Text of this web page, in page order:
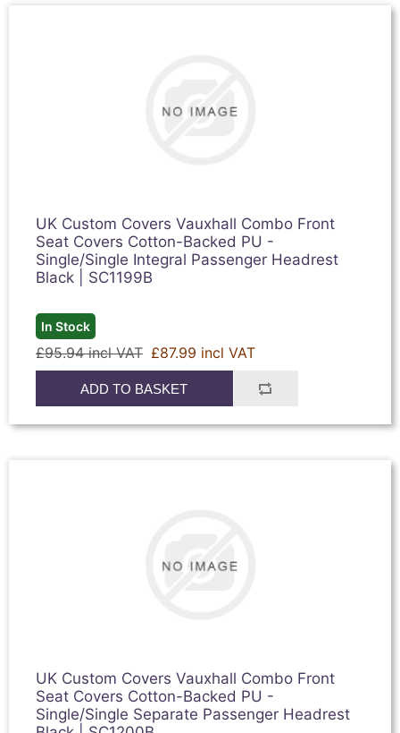
UK Custom Covers Vauxhall Combo Front
Seat Covers Cotton-Backed PU -
Single/Single Integral Passenger Headrest
Black | SC1199B
In Stock
£95.94 incl VAT £87.99 incl VAT
ADD TO BASKET
UK Custom Covers Vauxhall Combo Front
Seat Covers Cotton-Backed PU -
Single/Single Separate Passenger Headrest